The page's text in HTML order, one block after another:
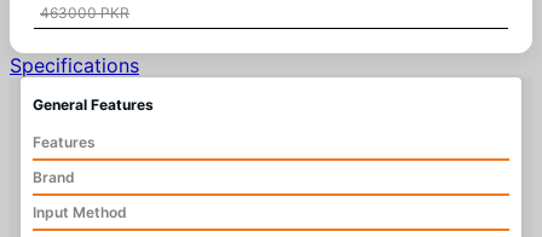
463000 PKR
Specifications
General Features
Features
Brand
Input Method